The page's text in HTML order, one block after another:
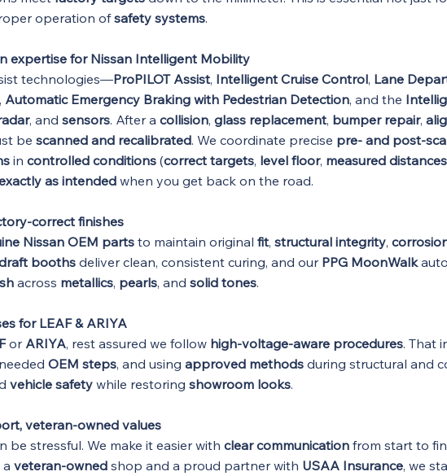
operation ofsafety systems.
expertise for Nissan Intelligent Mobility
technologies—ProPILOT Assist, Intelligent Cruise Control, Lane
, Automatic Emergency Braking with Pedestrian Detection, and the
, andsensors. After acollision,glass replacement, bumper repair,
bescanned and recalibrated. We coordinate precise pre- and post-
incontrolled conditions (correct targets, level floor, measured distances
as intended when you get back on the road.
correct finishes
Nissan OEM parts to maintain originalfit,structural integrity,
booths deliver clean, consistent curing, and our PPG MoonWalk
across metallics, pearls, andsolid tones.
for LEAF & ARIYA
or ARIYA, rest assured we follow high-voltage-aware procedures. That
OEM steps, and usingapproved methods during structural and
vehicle safety while restoringshowroom looks.
veteran-owned values
be stressful. We make it easier withclear communication from start to
aveteran-owned shop and a proud partner with USAA Insurance, we